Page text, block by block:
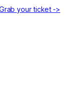
your ticket ->